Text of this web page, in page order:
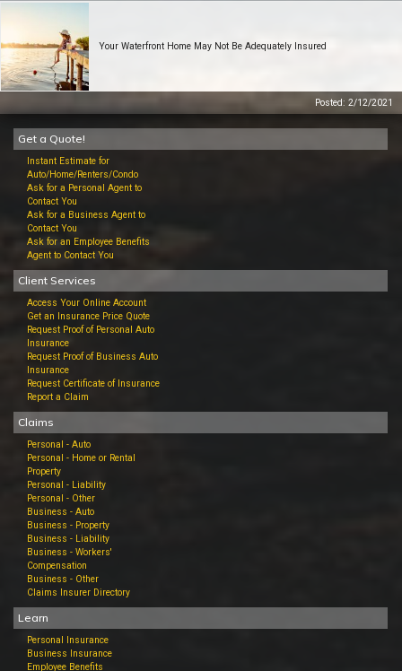
Your Waterfront Home May Not Be Adequately Insured
Posted: 2/12/2021
Get a Quote!
Instant Estimate for
Auto/Home/Renters/Condo
Ask for a Personal Agent to
Contact You
Ask for a Business Agent to
Contact You
Ask for an Employee Benefits
Agent to Contact You
Client Services
Access Your Online Account
Get an Insurance Price Quote
Request Proof of Personal Auto
Insurance
Request Proof of Business Auto
Insurance
Request Certificate of Insurance
Report a Claim
Claims
Personal - Auto
Personal - Home or Rental
Property
Personal - Liability
Personal - Other
Business - Auto
Business - Property
Business - Liability
Business - Workers'
Compensation
Business - Other
Claims Insurer Directory
Learn
Personal Insurance
Business Insurance
Employee Benefits